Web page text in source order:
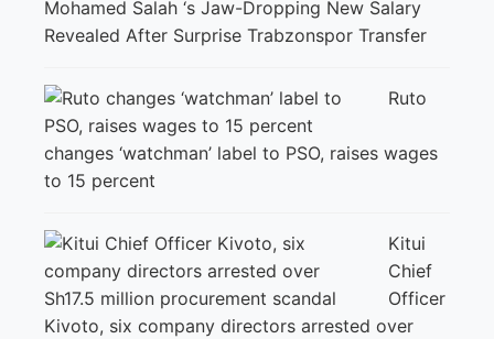
Mohamed Salah ‘s Jaw-Dropping New Salary
Revealed After Surprise Trabzonspor Transfer
Ruto
changes ‘watchman’ label to PSO, raises wages
to 15 percent
Kitui
Chief
Officer
Kivoto, six company directors arrested over